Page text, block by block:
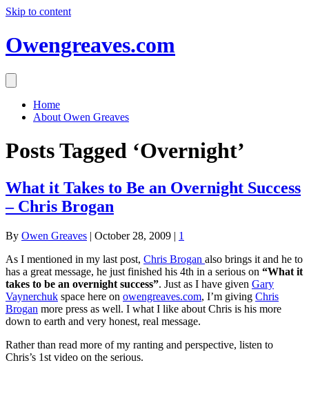
Skip to content
Owengreaves.com
Home
About Owen Greaves
Posts Tagged ‘Overnight’
What it Takes to Be an Overnight Success
– Chris Brogan
By Owen Greaves | October 28, 2009 | 1
As I mentioned in my last post, Chris Brogan also brings it and he to
has a great message, he just finished his 4th in a serious on “What it
takes to be an overnight success”. Just as I have given Gary
Vaynerchuk space here on owengreaves.com, I’m giving Chris
Brogan more press as well. I what I like about Chris is his more
down to earth and very honest, real message.
Rather than read more of my ranting and perspective, listen to
Chris’s 1st video on the serious.